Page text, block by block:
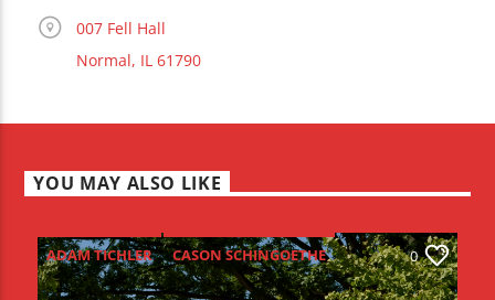
007 Fell Hall
Normal, IL 61790
YOU MAY ALSO LIKE
ADAM TICHLER
CASON SCHINGOETHE
CONNOR ALLYN
0